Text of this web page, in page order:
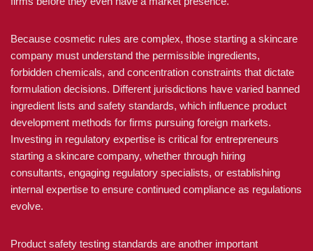
Because cosmetic rules are complex, those starting a skincare
company must understand the permissible ingredients,
forbidden chemicals, and concentration constraints that dictate
formulation decisions. Different jurisdictions have varied banned
ingredient lists and safety standards, which influence product
development methods for firms pursuing foreign markets.
Investing in regulatory expertise is critical for entrepreneurs
starting a skincare company, whether through hiring
consultants, engaging regulatory specialists, or establishing
internal expertise to ensure continued compliance as regulations
evolve.
Product safety testing standards are another important